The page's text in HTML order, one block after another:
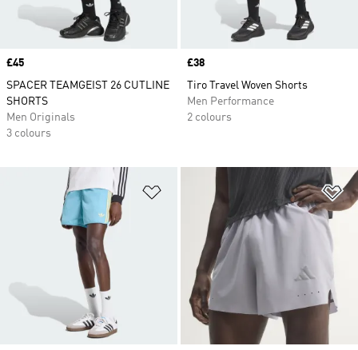
Price
£45
SPACER TEAMGEIST 26 CUTLINE
SHORTS
Men Originals
3 colours
Price
£38
Tiro Travel Woven Shorts
Men Performance
2 colours
Add to Wishlist